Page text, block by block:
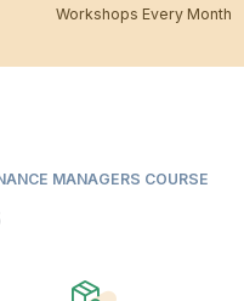
Workshops Every Month
MANAGERS COURSE